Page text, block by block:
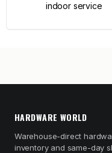
indoor service
HARDWARE WORLD
Warehouse-direct
inventory and same-day